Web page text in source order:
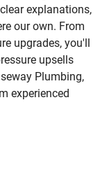
explanations,
our own. From
upgrades, you'll
upsells
Plumbing,
experienced